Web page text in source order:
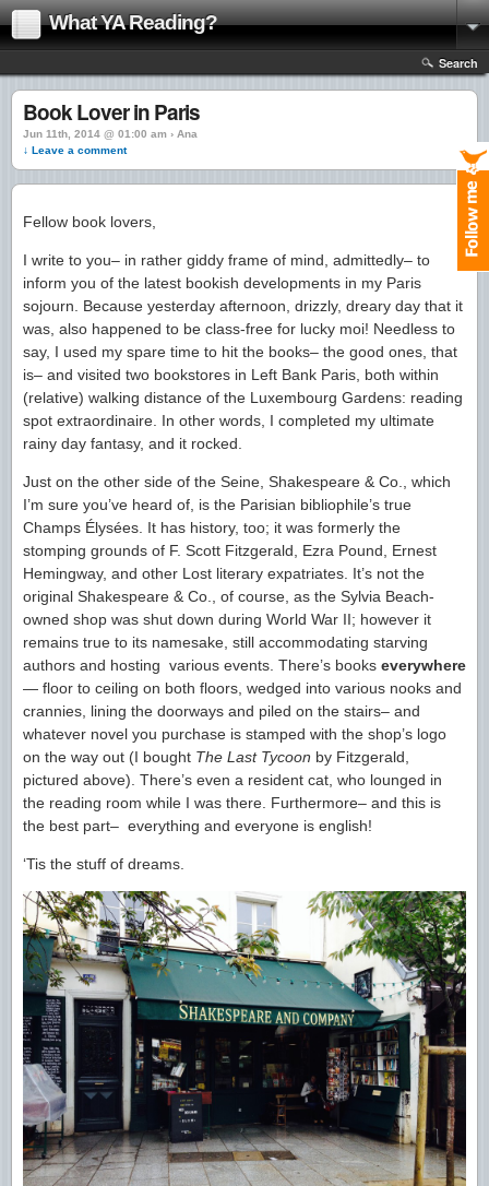
What YA Reading?
Search
Book Lover in Paris
Jun 11th, 2014 @ 01:00 am › Ana
↓ Leave a comment
Fellow book lovers,
I write to you– in rather giddy frame of mind, admittedly– to
inform you of the latest bookish developments in my Paris
sojourn. Because yesterday afternoon, drizzly, dreary day that it
was, also happened to be class-free for lucky moi! Needless to
say, I used my spare time to hit the books– the good ones, that
is– and visited two bookstores in Left Bank Paris, both within
(relative) walking distance of the Luxembourg Gardens: reading
spot extraordinaire. In other words, I completed my ultimate
rainy day fantasy, and it rocked.
Just on the other side of the Seine, Shakespeare & Co., which
I’m sure you’ve heard of, is the Parisian bibliophile’s true
Champs Élysées. It has history, too; it was formerly the
stomping grounds of F. Scott Fitzgerald, Ezra Pound, Ernest
Hemingway, and other Lost literary expatriates. It’s not the
original Shakespeare & Co., of course, as the Sylvia Beach-
owned shop was shut down during World War II; however it
remains true to its namesake, still accommodating starving
authors and hosting various events. There’s books everywhere
— floor to ceiling on both floors, wedged into various nooks and
crannies, lining the doorways and piled on the stairs– and
whatever novel you purchase is stamped with the shop’s logo
on the way out (I bought The Last Tycoon by Fitzgerald,
pictured above). There’s even a resident cat, who lounged in
the reading room while I was there. Furthermore– and this is
the best part– everything and everyone is english!
‘Tis the stuff of dreams.